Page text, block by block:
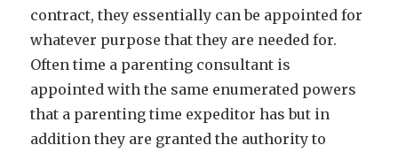
contract, they essentially can be appointed for
whatever purpose that they are needed for.
Often time a parenting consultant is
appointed with the same enumerated powers
that a parenting time expeditor has but in
addition they are granted the authority to